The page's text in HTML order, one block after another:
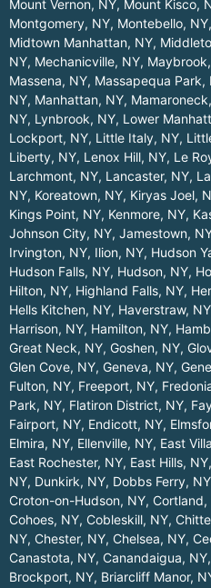
Mount Vernon, NY, Mount Kisco,
Montgomery, NY, Montebello, NY,
Midtown Manhattan, NY,
NY, Mechanicville, NY,
Massena, NY, Massapequa Park,
NY, Manhattan, NY,
NY, Lynbrook, NY, Lower
Lockport, NY, Little Italy, NY,
Liberty, NY, Lenox Hill, NY, Le
Larchmont, NY, Lancaster, NY,
NY, Koreatown, NY, Kiryas Joel,
Kings Point, NY, Kenmore, NY,
Johnson City, NY, Jamestown,
Irvington, NY, Ilion, NY, Hudson
Hudson Falls, NY, Hudson, NY,
Hilton, NY, Highland Falls, NY,
Hells Kitchen, NY, Haverstraw, NY
Harrison, NY, Hamilton, NY,
Great Neck, NY, Goshen, NY,
Glen Cove, NY, Geneva, NY,
Fulton, NY, Freeport, NY,
Park, NY, Flatiron District, NY,
Fairport, NY, Endicott, NY,
Elmira, NY, Ellenville, NY, East
East Rochester, NY, East Hills, NY,
NY, Dunkirk, NY, Dobbs Ferry, NY
Croton-on-Hudson, NY, Cortland,
Cohoes, NY, Cobleskill, NY,
NY, Chester, NY, Chelsea, NY,
Canastota, NY, Canandaigua, NY,
Brockport, NY, Briarcliff Manor,